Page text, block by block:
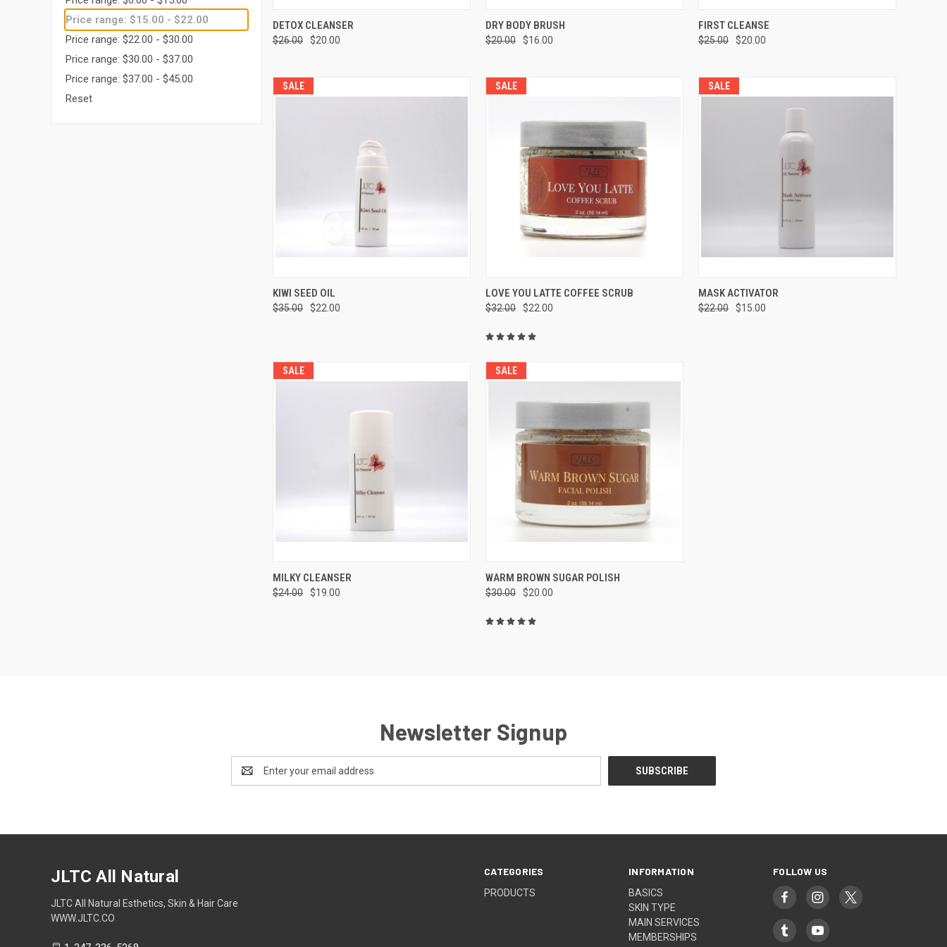
Price range: $15.00 - $22.00
Price range: $22.00 - $30.00
Price range: $30.00 - $37.00
Price range: $37.00 - $45.00
Reset
QUICK VIEW
DETOX CLEANSER
$26.00 $20.00
QUICK VIEW
DRY BODY BRUSH
$20.00 $16.00
QUICK VIEW
FIRST CLEANSE
$25.00 $20.00
SALE
QUICK VIEW
KIWI SEED OIL
$35.00 $22.00
SALE
QUICK VIEW ADD TO CART
LOVE YOU LATTE COFFEE SCRUB
$32.00 $22.00
SALE
QUICK VIEW
MASK ACTIVATOR
$22.00 $15.00
SALE
QUICK VIEW
MILKY CLEANSER
$24.00 $19.00
SALE
QUICK VIEW ADD TO CART
WARM BROWN SUGAR POLISH
$30.00 $20.00
Newsletter Signup
Address
CATEGORIES
PRODUCTS
INFORMATION
BASICS
SKIN TYPE
MAIN SERVICES
MEMBERSHIPS
FOLLOW US
JLTC All Natural
JLTC All Natural Esthetics, Skin & Hair Care
WWW.JLTC.CO